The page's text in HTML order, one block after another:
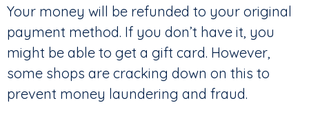
Your money will be refunded to your original
payment method. If you don’t have it, you
might be able to get a gift card. However,
some shops are cracking down on this to
prevent money laundering and fraud.